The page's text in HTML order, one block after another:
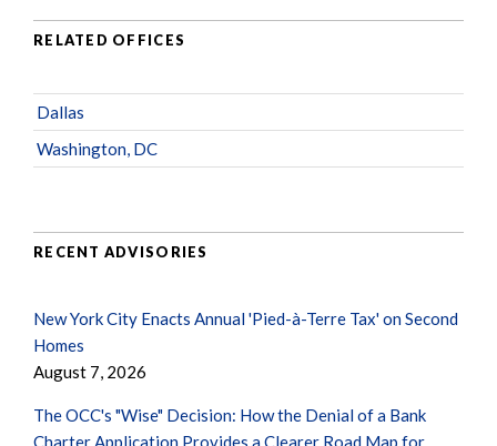
RELATED OFFICES
Dallas
Washington, DC
RECENT ADVISORIES
New York City Enacts Annual 'Pied-à-Terre Tax' on Second
Homes
August 7, 2026
The OCC's "Wise" Decision: How the Denial of a Bank
Charter Application Provides a Clearer Road Map for